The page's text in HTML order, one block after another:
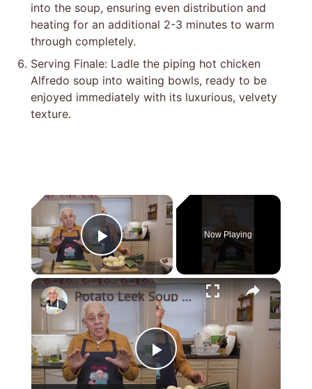
into the soup, ensuring even distribution and
heating for an additional 2-3 minutes to warm
through completely.
Serving Finale: Ladle the piping hot chicken
Alfredo soup into waiting bowls, ready to be
enjoyed immediately with its luxurious, velvety
texture.
×
Play Video
Now Playing
×
Play
Potato Leek Soup with Crispy Guanciale – Easy and Delicious Comfort Food!